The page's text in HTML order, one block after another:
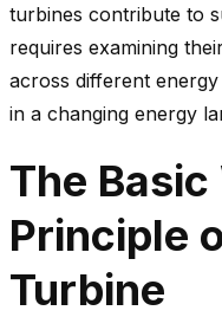
turbines contribute to
requires examining
across different
in a changing energy
The
Principle
Turbine